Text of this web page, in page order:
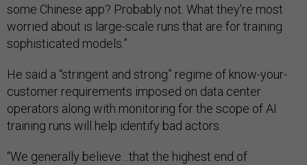
some Chinese app? Probably not. What they're most
worried about is large-scale runs that are for training
sophisticated models.”
He said a “stringent and strong” regime of know-your-
customer requirements imposed on data center
operators along with monitoring for the scope of AI
training runs will help identify bad actors.
“We generally believe…that the highest end of